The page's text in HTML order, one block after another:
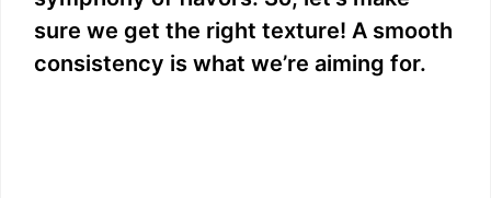
sure we get the right texture! A smooth
consistency is what we’re aiming for.